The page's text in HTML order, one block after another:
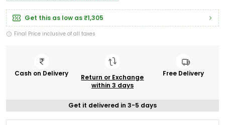
Get this as low as₹1,305
Final Price inclusive of all taxes
Cash on Delivery
Return or Exchange
within 3 days
Free Delivery
Get it delivered in 3-5 days